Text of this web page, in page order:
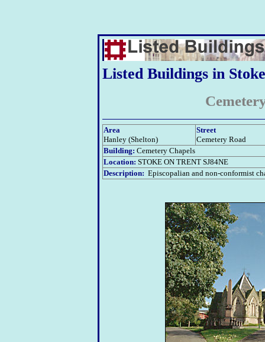
Listed Buildings in
Area
Hanley (Shelton)
Street
Cemetery Road
Building: Cemetery Chapels
Location: STOKE ON TRENT SJ84NE
Description: Episcopalian and non-conformist